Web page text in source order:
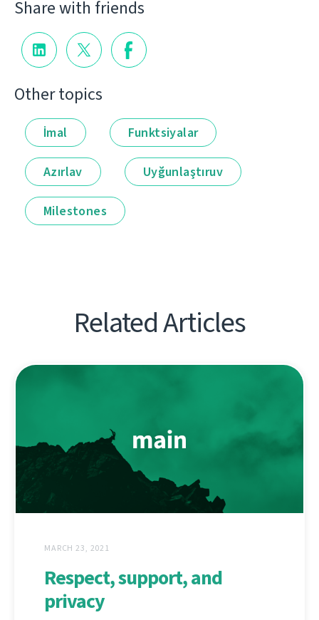
Share with friends
Other topics
İmal Funktsiyalar
Azırlav Uyğunlaştıruv
Milestones
Related Articles
MARCH 23, 2021
Respect, support, and
privacy